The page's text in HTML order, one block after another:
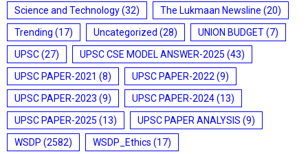
Science and Technology(32) The Lukmaan Newsline (20)
Trending (17) Uncategorized (28) UNION BUDGET(7)
UPSC(27) UPSC CSE MODEL ANSWER-2025 (43)
UPSC PAPER-2021 (8) UPSC PAPER-2022 (9)
UPSC PAPER-2023 (9) UPSC PAPER-2024(13)
UPSC PAPER-2025 (13) UPSC PAPER ANALYSIS (9)
WSDP (2582) WSDP_Ethics (17)